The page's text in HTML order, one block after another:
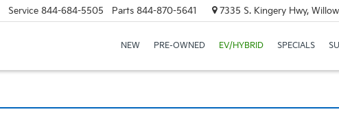
Service 844-684-5505 Parts 844-870-5641 7335 S. Kingery Hwy,
NEW PRE-OWNED EV/HYBRID SPECIALS